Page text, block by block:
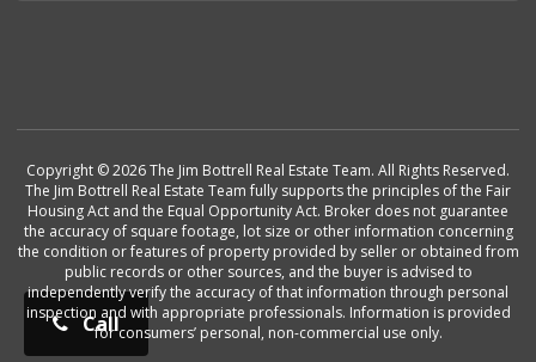
Call
Copyright © 2026 The Jim Bottrell Real Estate Team. All Rights Reserved.
The Jim Bottrell Real Estate Team fully supports the principles of the Fair
Housing Act and the Equal Opportunity Act. Broker does not guarantee
the accuracy of square footage, lot size or other information concerning
the condition or features of property provided by seller or obtained from
public records or other sources, and the buyer is advised to
independently verify the accuracy of that information through personal
inspection and with appropriate professionals. Information is provided
for consumers’ personal, non-commercial use only.